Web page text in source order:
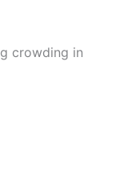
crowding in